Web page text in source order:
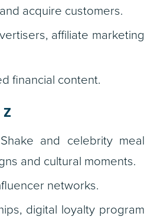
acquire customers.
affiliate marketing
financial content.
and celebrity meal
and cultural moments.
networks.
digital loyalty program